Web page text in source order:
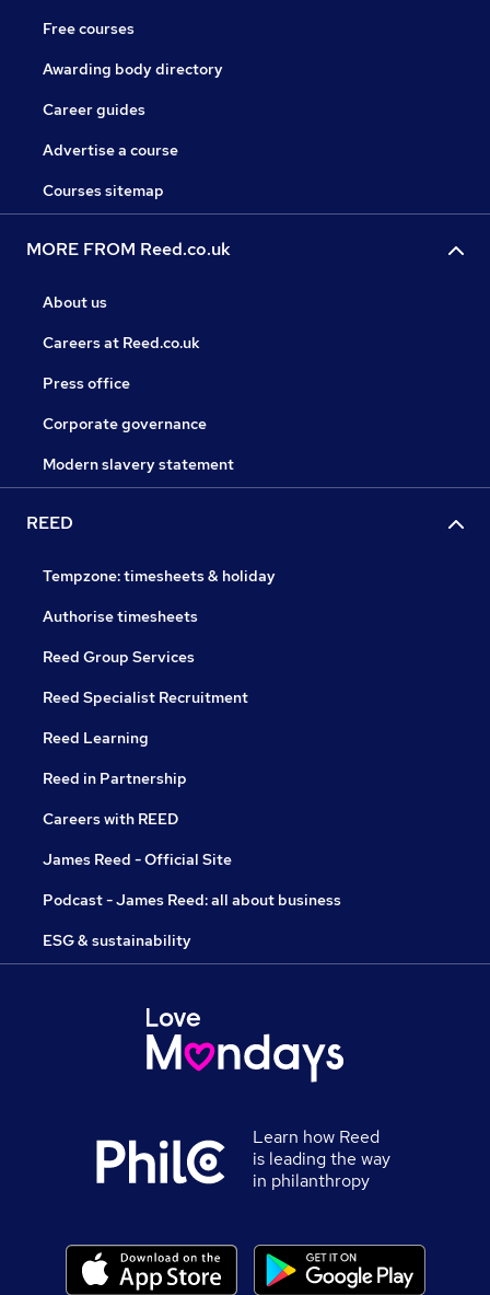
Free courses
Awarding body directory
Career guides
Advertise a course
Courses sitemap
MORE FROM Reed.co.uk
About us
Careers at Reed.co.uk
Press office
Corporate governance
Modern slavery statement
REED
Tempzone: timesheets & holiday
Authorise timesheets
Reed Group Services
Reed Specialist Recruitment
Reed Learning
Reed in Partnership
Careers with REED
James Reed - Official Site
Podcast - James Reed: all about business
ESG & sustainability
Learn how Reed
is leading the way
in philanthropy